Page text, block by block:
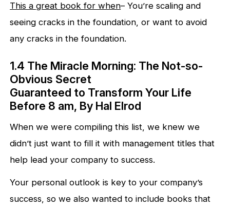
This a great book for when– You’re scaling and
seeing cracks in the foundation, or want to avoid
any cracks in the foundation.
1.4 The Miracle Morning: The Not-so-
Obvious Secret
Guaranteed to Transform Your Life
Before 8 am, By Hal Elrod
When we were compiling this list, we knew we
didn’t just want to fill it with management titles that
help lead your company to success.
Your personal outlook is key to your company’s
success, so we also wanted to include books that